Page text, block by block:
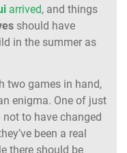
arrived, and things
should have
in the summer as
two games in hand,
enigma. One of just
to have changed
been a real
there should be